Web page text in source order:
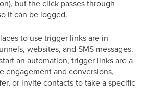
but the click passes through
it can be logged.
to use trigger links are in
websites, and SMS messages.
an automation, trigger links are a
engagement and conversions,
or invite contacts to take a specific